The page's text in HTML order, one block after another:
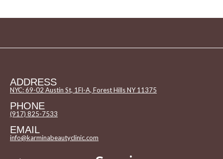
ADDRESS
NYC: 69-02 Austin St, 1Fl-A, Forest Hills NY 11375
PHONE
(917) 825-7533
EMAIL
info@karminabeautyclinic.com